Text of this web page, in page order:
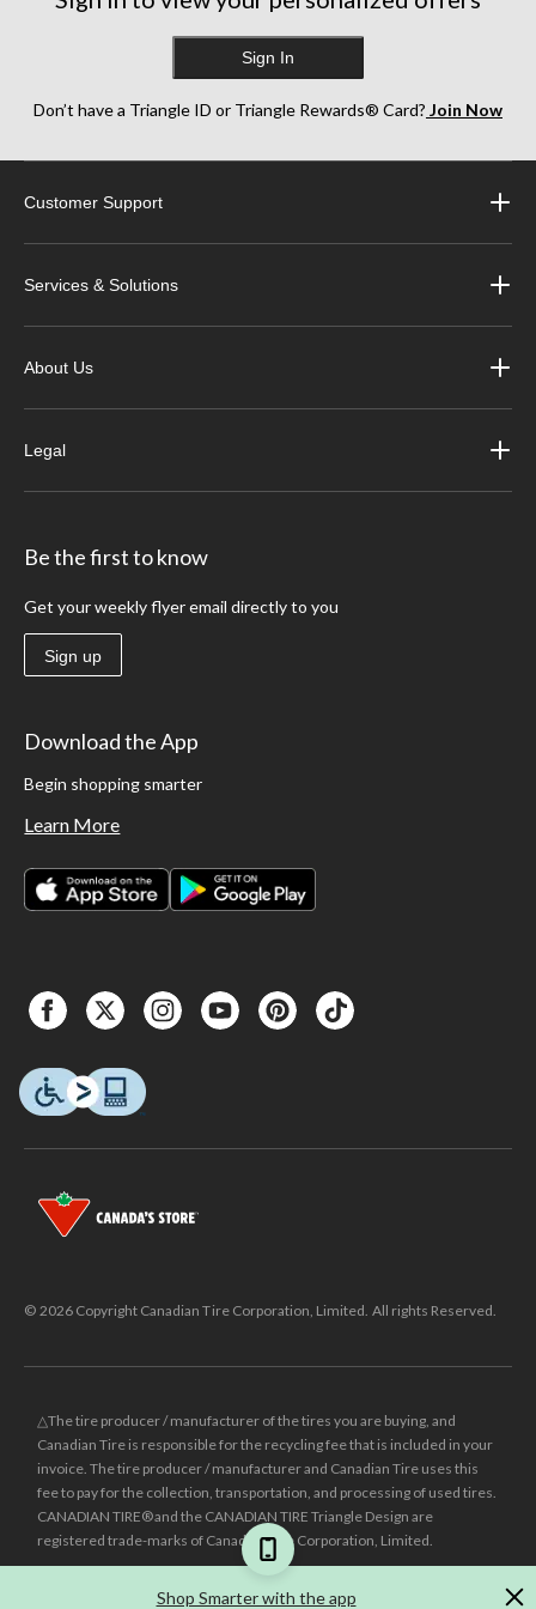
Shop Smarter with the app
Sign In
Don’t have a Triangle ID or Triangle Rewards® Card? Join Now
Customer Support
Services & Solutions
About Us
Legal
Be the first to know
Get your weekly flyer email directly to you
Sign up
Download the App
Begin shopping smarter
Learn More
© 2026 Copyright Canadian Tire Corporation, Limited. All rights Reserved.
△The tire producer / manufacturer of the tires you are buying, and
Canadian Tire is responsible for the recycling fee that is included in your
invoice. The tire producer / manufacturer and Canadian Tire uses this
fee to pay for the collection, transportation, and processing of used tires.
CANADIAN TIRE® and the CANADIAN TIRE Triangle Design are
registered trade-marks of Canadian Tire Corporation, Limited.
Was price reflects the last national regular price this product was sold